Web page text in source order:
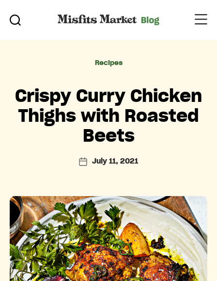
Categories
Recipes
Crispy Curry Chicken
Thighs with Roasted
Beets
PostJuly 11, 2021